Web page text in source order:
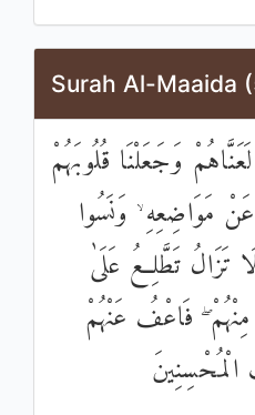
Surah Al-Maaida
وَجَعَلْنَا قُلُوبَهُمْ
عَنْ مَوَاضِعِهِ ۙ وَنَسُوا
تَزَالُ تَطَّلِعُ عَلَىٰ
مِنْهُمْ ۖ فَاعْفُ عَنْهُمْ